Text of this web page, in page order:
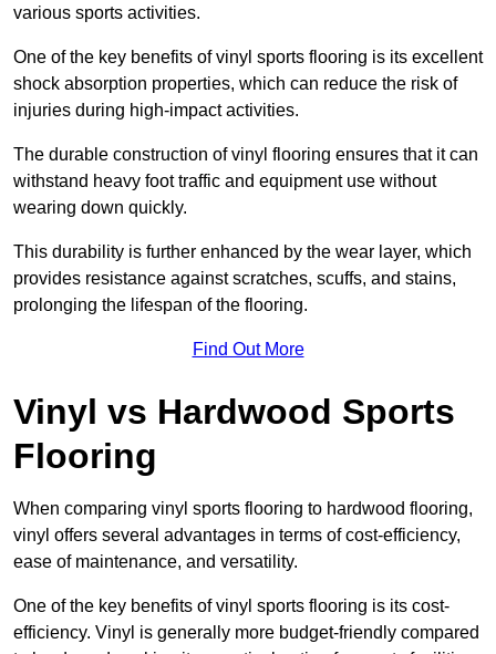
various sports activities.
One of the key benefits of vinyl sports flooring is its excellent
shock absorption properties, which can reduce the risk of
injuries during high-impact activities.
The durable construction of vinyl flooring ensures that it can
withstand heavy foot traffic and equipment use without
wearing down quickly.
This durability is further enhanced by the wear layer, which
provides resistance against scratches, scuffs, and stains,
prolonging the lifespan of the flooring.
Find Out More
Vinyl vs Hardwood Sports
Flooring
When comparing vinyl sports flooring to hardwood flooring,
vinyl offers several advantages in terms of cost-efficiency,
ease of maintenance, and versatility.
One of the key benefits of vinyl sports flooring is its cost-
efficiency. Vinyl is generally more budget-friendly compared